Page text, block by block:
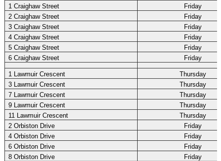
1 Craighaw Street
Friday
2 Craighaw Street
Friday
3 Craighaw Street
Friday
4 Craighaw Street
Friday
5 Craighaw Street
Friday
6 Craighaw Street
Friday
1 Lawmuir Crescent
Thursday
3 Lawmuir Crescent
Thursday
7 Lawmuir Crescent
Thursday
9 Lawmuir Crescent
Thursday
11 Lawmuir Crescent
Thursday
2 Orbiston Drive
Friday
4 Orbiston Drive
Friday
6 Orbiston Drive
Friday
8 Orbiston Drive
Friday